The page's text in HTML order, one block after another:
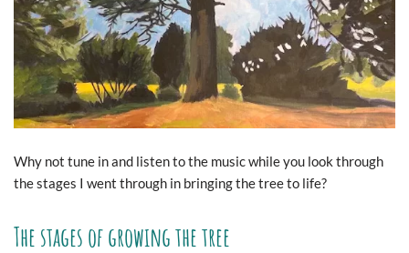
Why not tune in and listen to the music while you look through
the stages I went through in bringing the tree to life?
The stages of growing the tree